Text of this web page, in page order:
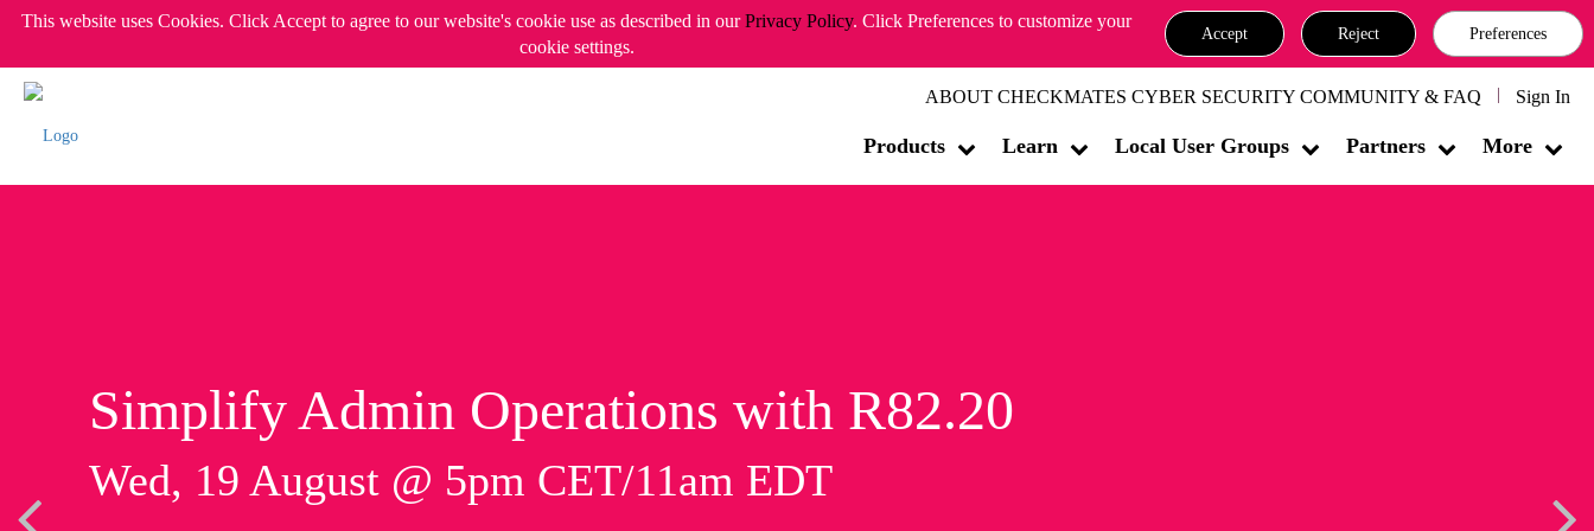
This website uses Cookies. Click Accept to agree to our website's cookie use as described in ourPrivacy Policy. Click Preferences to customize your
cookie settings.
Accept Reject Preferences
ABOUT CHECKMATES CYBER SECURITY COMMUNITY & FAQ Sign In
Products Learn Local User Groups Partners More
Simplify Admin Operations with R82.20
Wed, 19 August @ 5pm CET/11am EDT